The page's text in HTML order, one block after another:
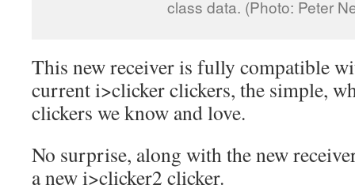
class data. (Photo: Peter
This new receiver is fully compatible
current i>clicker clickers, the simple,
clickers we know and love.
No surprise, along with the new
a new i>clicker2 clicker.